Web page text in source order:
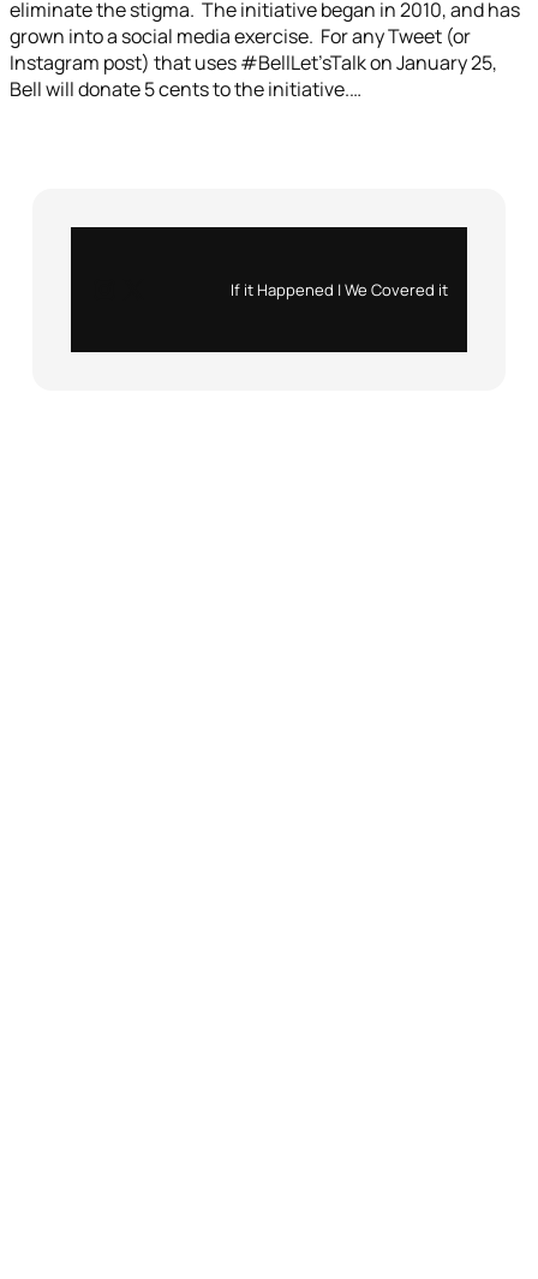
eliminate the stigma. The initiative began in 2010, and has
grown into a social media exercise. For any Tweet (or
Instagram post) that uses #BellLet’sTalk on January 25,
Bell will donate 5 cents to the initiative.…
If it Happened | We Covered it